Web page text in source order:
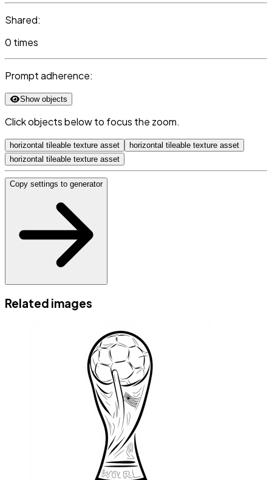
Shared:
0 times
Prompt adherence:
Show objects
Click objects below to focus the zoom.
horizontal tileable texture asset
horizontal tileable texture asset
horizontal tileable texture asset
Copy settings to generator
Related images